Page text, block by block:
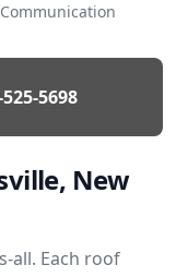
5698
New
all. Each roof